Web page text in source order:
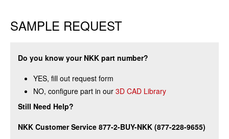
SAMPLE REQUEST
Do you know your NKK part number?
YES, fill out request form
NO, configure part in our 3D CAD Library
Still Need Help?
NKK Customer Service 877-2-BUY-NKK (877-228-9655)